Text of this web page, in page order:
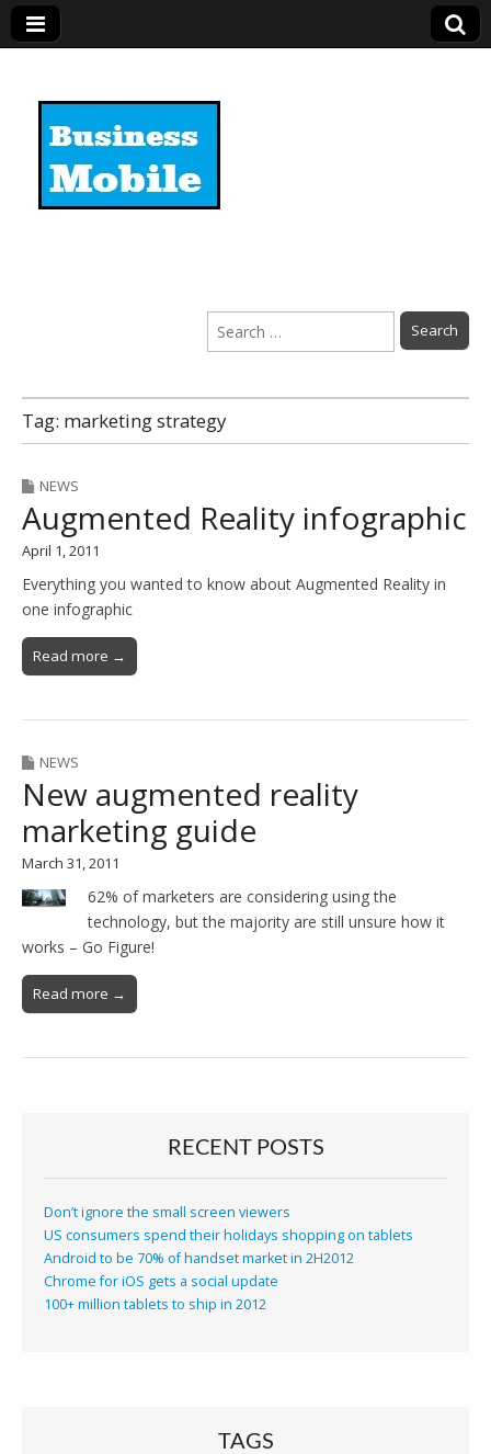
Search
for:
Tag: marketing strategy
NEWS
Augmented Reality infographic
April 1, 2011
Everything you wanted to know about Augmented Reality in
one infographic
Read more →
NEWS
New augmented reality
marketing guide
March 31, 2011
62% of marketers are considering using the
technology, but the majority are still unsure how it
works – Go Figure!
Read more →
RECENT POSTS
Don’t ignore the small screen viewers
US consumers spend their holidays shopping on tablets
Android to be 70% of handset market in 2H2012
Chrome for iOS gets a social update
100+ million tablets to ship in 2012
TAGS